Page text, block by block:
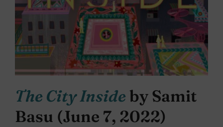
The City Insideby Samit
Basu (June 7, 2022)